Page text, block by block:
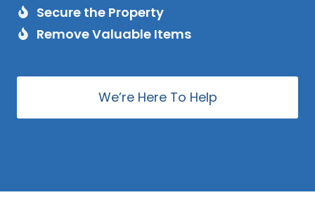
Secure the Property
Remove Valuable Items
We’re Here To Help